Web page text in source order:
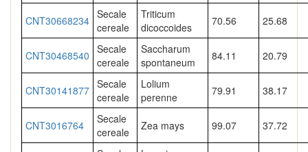
CNT30668234 Secale
cereale
Triticum
dicoccoides
70.56 25.68
CNT30468540 Secale
cereale
Saccharum
spontaneum
84.11 20.79
CNT30141877 Secale
cereale
Lolium
perenne
79.91 38.17
CNT3016764
Secale
cereale
Zea mays 99.07 37.72